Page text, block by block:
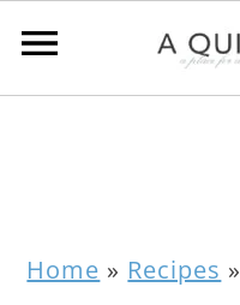
Home » Recipes »